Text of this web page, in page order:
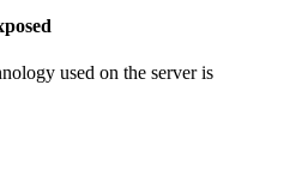
used on the server is